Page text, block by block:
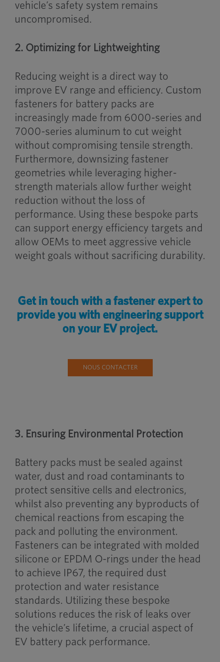
vehicle’s safety system remains
uncompromised.
2. Optimizing for Lightweighting
Reducing weight is a direct way to
improve EV range and efficiency. Custom
fasteners for battery packs are
increasingly made from 6000-series and
7000-series aluminum to cut weight
without compromising tensile strength.
Furthermore, downsizing fastener
geometries while leveraging higher-
strength materials allow further weight
reduction without the loss of
performance. Using these bespoke parts
can support energy efficiency targets and
allow OEMs to meet aggressive vehicle
weight goals without sacrificing durability.
Get in touch with a fastener expert to
provide you with engineering support
on your EV project.
NOUS CONTACTER
3. Ensuring Environmental Protection
Battery packs must be sealed against
water, dust and road contaminants to
protect sensitive cells and electronics,
whilst also preventing any byproducts of
chemical reactions from escaping the
pack and polluting the environment.
Fasteners can be integrated with molded
silicone or EPDM O-rings under the head
to achieve IP67, the required dust
protection and water resistance
standards. Utilizing these bespoke
solutions reduces the risk of leaks over
the vehicle’s lifetime, a crucial aspect of
EV battery pack performance.